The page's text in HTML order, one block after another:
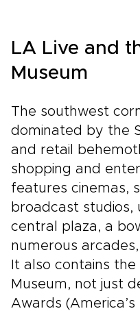
LA Live and
Museum
The southwest
dominated by the
and retail
shopping and
features cinemas,
broadcast studios,
central plaza, a
numerous
It also contains
Museum, not just
Awards